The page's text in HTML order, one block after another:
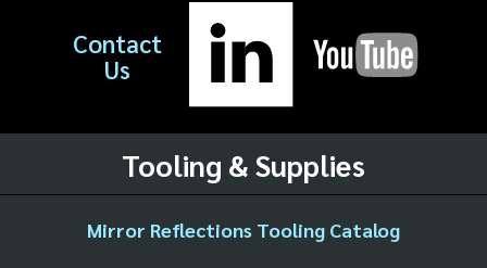
Contact
Us
Tooling & Supplies
Mirror Reflections Tooling Catalog